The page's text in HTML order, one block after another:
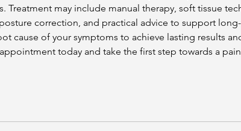
Treatment may include manual therapy, soft tissue
correction, and practical advice to support
cause of your symptoms to achieve lasting results
today and take the first step towards a